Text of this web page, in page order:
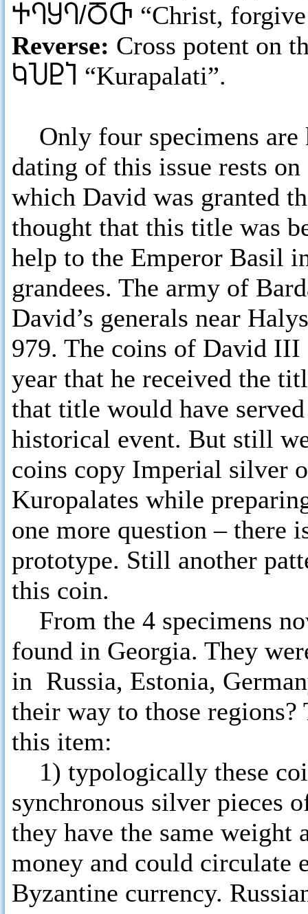
ႵႤႸႤ/ႣႧ “Christ,
Reverse: Cross potent on
ႩႮႲႨ “Kurapalati”.
Only four specimens are
dating of this issue rests
which David was granted
thought that this title was
help to the Emperor Basil
grandees. The army of
David’s generals near
979. The coins of David III
year that he received the
that title would have
historical event. But still
coins copy Imperial silver
Kuropalates while
one more question – there
prototype. Still another
this coin.
From the 4 specimens
found in Georgia. They
in Russia, Estonia,
their way to those regions?
this item:
1) typologically these
synchronous silver pieces
they have the same weight
money and could circulate
Byzantine currency.